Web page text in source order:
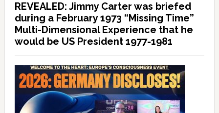
REVEALED: Jimmy Carter was briefed
during a February 1973 “Missing Time”
Multi-Dimensional Experience that he
would be US President 1977-1981